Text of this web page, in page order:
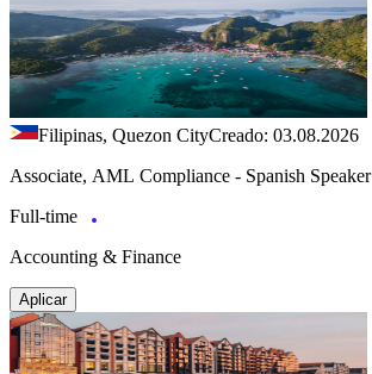
Filipinas, Quezon CityCreado: 03.08.2026
Associate, AML Compliance - Spanish Speaker
Full-time
Accounting & Finance
Aplicar